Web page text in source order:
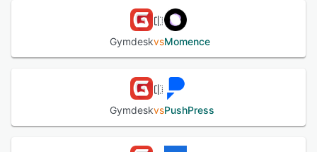
GymdeskvsMomence
GymdeskvsPushPress